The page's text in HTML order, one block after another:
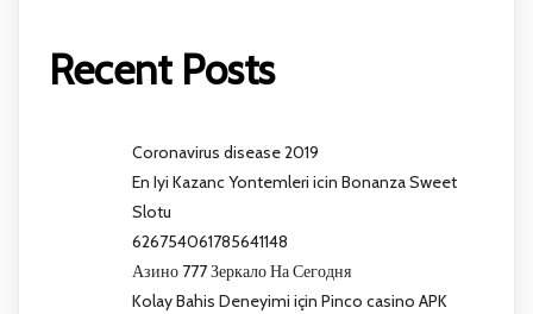
Recent Posts
Coronavirus disease 2019
En Iyi Kazanc Yontemleri icin Bonanza Sweet
Slotu
626754061785641148
Азино 777 Зеркало На Сегодня
Kolay Bahis Deneyimi için Pinco casino APK